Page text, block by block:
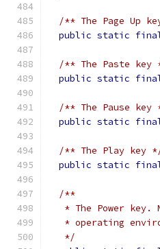
/** The Page Up
public static
/** The Paste key
public static
/** The Pause key
public static
/** The Play key
public static
/**
* The Power key.
* operating
   */